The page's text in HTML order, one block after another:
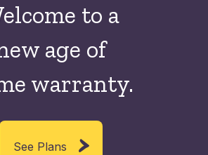
to a
age of
warranty.
See Plans